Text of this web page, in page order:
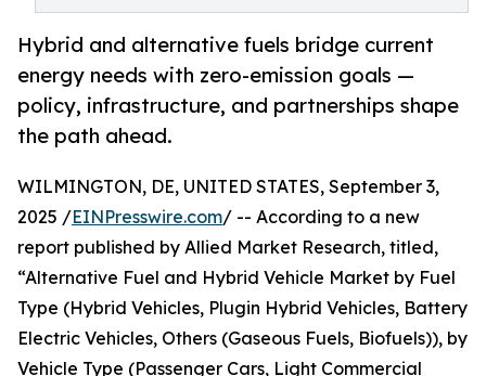
Hybrid and alternative fuels bridge current
energy needs with zero-emission goals —
policy, infrastructure, and partnerships shape
the path ahead.
WILMINGTON, DE, UNITED STATES, September 3,
2025 /EINPresswire.com/ -- According to a new
report published by Allied Market Research, titled,
“Alternative Fuel and Hybrid Vehicle Market by Fuel
Type (Hybrid Vehicles, Plugin Hybrid Vehicles, Battery
Electric Vehicles, Others (Gaseous Fuels, Biofuels)), by
Vehicle Type (Passenger Cars, Light Commercial